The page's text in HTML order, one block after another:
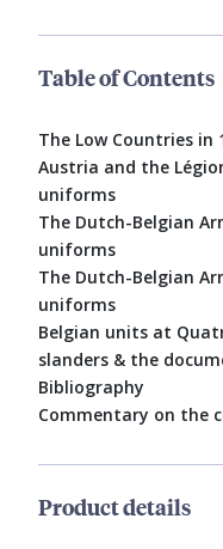
Table of Contents
The Low Countries in
Austria and the
uniforms
The Dutch-Belgian
uniforms
The Dutch-Belgian
uniforms
Belgian units at
slanders & the
Bibliography
Commentary on the
Product details